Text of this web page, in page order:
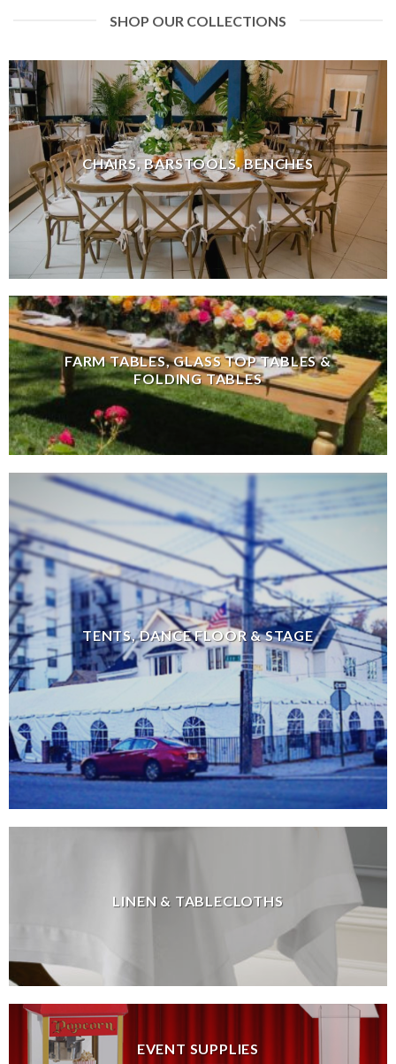
SHOP OUR COLLECTIONS
CHAIRS, BARSTOOLS, BENCHES
FARM TABLES, GLASS TOP TABLES &
FOLDING TABLES
TENTS, DANCE FLOOR & STAGE
LINEN & TABLECLOTHS
EVENT SUPPLIES